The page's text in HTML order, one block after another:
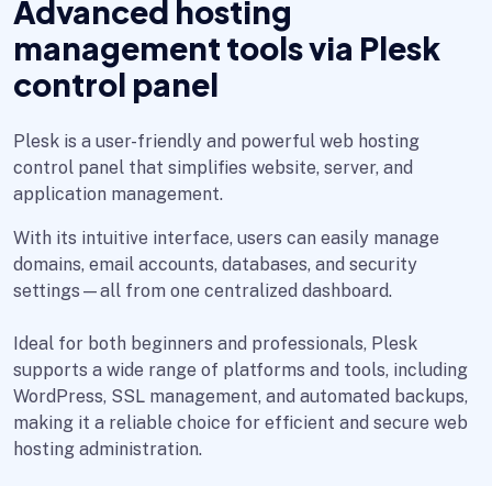
Advanced hosting
management tools via Plesk
control panel
Plesk is a user-friendly and powerful web hosting
control panel that simplifies website, server, and
application management.
With its intuitive interface, users can easily manage
domains, email accounts, databases, and security
settings—all from one centralized dashboard.
Ideal for both beginners and professionals, Plesk
supports a wide range of platforms and tools, including
WordPress, SSL management, and automated backups,
making it a reliable choice for efficient and secure web
hosting administration.